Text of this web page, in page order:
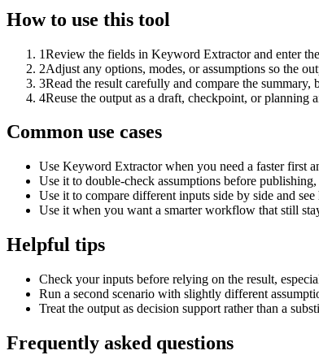
How to use this tool
1Review the fields in Keyword Extractor and enter
2Adjust any options, modes, or assumptions so the
3Read the result carefully and compare the
4Reuse the output as a draft, checkpoint, or planning
Common use cases
Use Keyword Extractor when you need a faster first
Use it to double-check assumptions before
Use it to compare different inputs side by side and
Use it when you want a smarter workflow that still
Helpful tips
Check your inputs before relying on the result,
Run a second scenario with slightly different
Treat the output as decision support rather than a
Frequently asked questions